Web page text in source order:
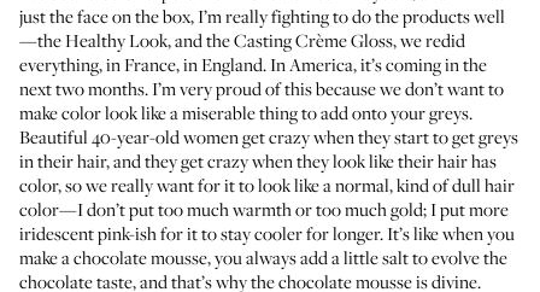
just the face on the box, I’m really fighting to do the products well
—theHealthy Look, and theCasting Crème Gloss, we redid
everything, in France, in England. In America, it’s coming in the
next two months. I’m very proud of this because we don’t want to
make color look like a miserable thing to add onto your greys.
Beautiful 40-year-old women get crazy when they start to get greys
in their hair, and they get crazy when they look like their hair has
color, so we really want for it to look like a normal, kind of dull hair
color—I don’t put too much warmth or too much gold; I put more
iridescent pink-ish for it to stay cooler for longer. It’s like when you
make a chocolate mousse, you always add a little salt to evolve the
chocolate taste, and that’s why the chocolate mousse is divine.